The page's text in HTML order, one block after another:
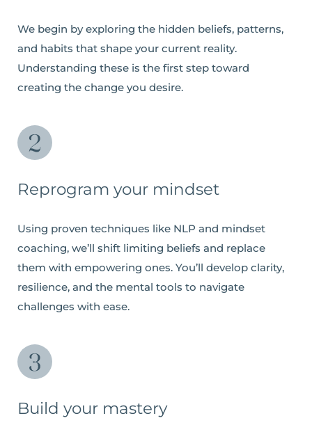
We begin by exploring the hidden beliefs, patterns,
and habits that shape your current reality.
Understanding these is the first step toward
creating the change you desire.
Reprogram your mindset
Using proven techniques like NLP and mindset
coaching, we’ll shift limiting beliefs and replace
them with empowering ones. You’ll develop clarity,
resilience, and the mental tools to navigate
challenges with ease.
Build your mastery